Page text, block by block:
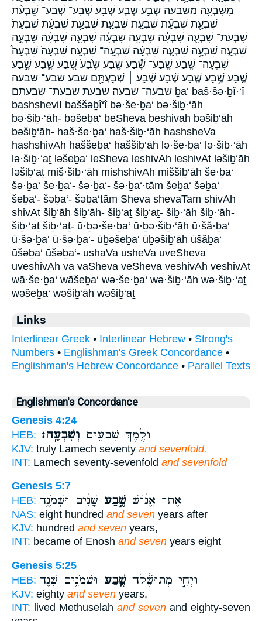
מִשִּׁבְעָ֖ה משבעה שְׁבַ֣ע שְׁבַ֤ע שְׁבַ֥ע שְׁבַֽע־ שְׁבַע־ שִֽׁבְעַ֨ת
שִׁבְעַ֖ת שִׁבְעַ֞ת שִׁבְעַ֣ת שִׁבְעַ֤ת שִׁבְעַ֥ת שִׁבְעַ֨ת שִׁבְעַת֙
שִׁבְעַת־ שִׁבְעָ֑ה שִׁבְעָ֔ה שִׁבְעָ֖ה שִׁבְעָ֗ה שִׁבְעָ֛ה שִׁבְעָ֜ה שִׁבְעָ֣ה
שִׁבְעָ֤ה שִׁבְעָ֥ה שִׁבְעָ֧ה שִׁבְעָ֨ה שִׁבְעָֽה־ שִׁבְעָֽה׃ שִׁבְעָה֙ שִׁבְעָה֩
שִׁבְעָה־ שֶֽׁבַע שֶֽׁבַע־ שֶׁ֕בַע שֶׁ֖בַע שֶׁ֙בַע֙ שֶׁ֚בַע שֶׁ֛בַע שֶׁ֣בַע
שֶׁ֤בַע שֶׁ֥בַע שֶׁ֧בַע שֶׁ֨בַע שֶׁ֨בַע ׀ שְׁבַעְתָּ֖ם שבע שבע־ שבעה
שבעה־ שבעה׃ שבעת שבעת־ שבעתם ḇa‘ baš·šə·ḇî·‘î
bashsheviI baššəḇî‘î bə·še·ḇa‘ bə·šiḇ·‘āh
bə·šiḇ·‘āh- bəšeḇa‘ beSheva beshivah bəšiḇ‘āh
bəšiḇ‘āh- haš·še·ḇa‘ haš·šiḇ·‘āh hashsheVa
hashshivAh haššeḇa‘ haššiḇ‘āh lə·še·ḇa‘ lə·šiḇ·‘āh
lə·šiḇ·‘aṯ ləšeḇa‘ leSheva leshivAh leshivAt ləšiḇ‘āh
ləšiḇ‘aṯ miš·šiḇ·‘āh mishshivAh miššiḇ‘āh še·ḇa‘
šə·ḇa‘ še·ḇa‘- šə·ḇa‘- šə·ḇa‘·tām šeḇa‘ šəḇa‘
šeḇa‘- šəḇa‘- šəḇa‘tām Sheva shevaTam shivAh
shivAt šiḇ‘āh šiḇ‘āh- šiḇ‘aṯ šiḇ‘aṯ- šiḇ·‘āh šiḇ·‘āh-
šiḇ·‘aṯ šiḇ·‘aṯ- ū·ḇə·še·ḇa‘ ū·ḇə·šiḇ·‘āh ū·šă·ḇa‘
ū·šə·ḇa‘ ū·šə·ḇa‘- ūḇəšeḇa‘ ūḇəšiḇ‘āh ūšăḇa‘
ūšəḇa‘ ūšəḇa‘- ushaVa usheVa uveSheva
uveshivAh va vaSheva veSheva veshivAh veshivAt
wā·še·ḇa‘ wāšeḇa‘ wə·še·ḇa‘ wə·šiḇ·‘āh wə·šiḇ·‘aṯ
wəšeḇa‘ wəšiḇ‘āh wəšiḇ‘aṯ
Links
Interlinear Greek • Interlinear Hebrew • Strong's
Numbers • Englishman's Greek Concordance •
Englishman's Hebrew Concordance • Parallel Texts
Englishman's Concordance
Genesis 4:24
HEB:
וְלֶ֖מֶךְ שִׁבְעִ֥ים וְשִׁבְעָֽה׃
KJV: truly Lamech seventy and sevenfold.
INT: Lamech seventy-sevenfold and sevenfold
Genesis 5:7
HEB:
אֶת־ אֱנ֔וֹשׁ שֶׁ֣בַע שָׁנִ֔ים וּשְׁמֹנֶ֥ה
NAS: eight hundred and seven years after
KJV: hundred and seven years,
INT: became of Enosh and seven years eight
Genesis 5:25
HEB:
וַיְחִ֣י מְתוּשֶׁ֔לַח שֶׁ֧בַע וּשְׁמֹנִ֛ים שָׁנָ֖ה
KJV: eighty and seven years,
INT: lived Methuselah and seven and eighty-seven